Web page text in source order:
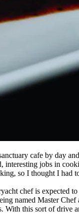
cafe by day
jobs in
so I thought I had
chef is expected
named Master Chef
With this sort of drive